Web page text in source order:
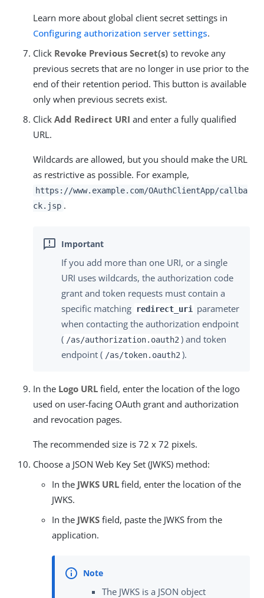
Learn more about global client secret settings in
Configuring authorization server settings.
Click Revoke Previous Secret(s) to revoke any
previous secrets that are no longer in use prior to the
end of their retention period. This button is available
only when previous secrets exist.
Click Add Redirect URI and enter a fully qualified
URL.
Wildcards are allowed, but you should make the URL
as restrictive as possible. For example,
https://www.example.com/OAuthClientApp/callba
ck.jsp .
If you add more than one URI, or a single
URI uses wildcards, the authorization code
grant and token requests must contain a
specific matching
redirect_uri
parameter
when contacting the authorization endpoint
( /as/authorization.oauth2 ) and token
endpoint ( /as/token.oauth2 ).
In the Logo URL field, enter the location of the logo
used on user-facing OAuth grant and authorization
and revocation pages.
The recommended size is 72 x 72 pixels.
Choose a JSON Web Key Set (JWKS) method:
In the JWKS URL field, enter the location of the
JWKS.
In the JWKS field, paste the JWKS from the
application.
The JWKS is a JSON object